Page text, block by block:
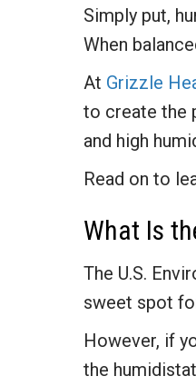
Simply put,
When
At Grizzle
to create the
and high
Read on to
What Is
The U.S.
sweet spot
However, if
the